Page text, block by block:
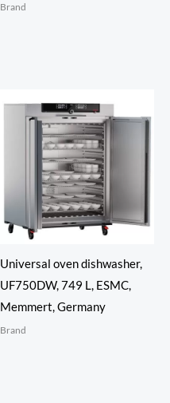
Brand
Universal oven dishwasher,
UF750DW, 749 L, ESMC,
Memmert, Germany
Brand